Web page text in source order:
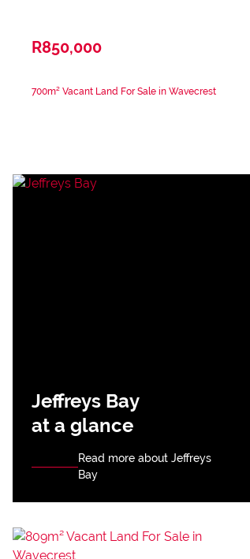
R850,000
700m² Vacant Land For Sale in Wavecrest
Jeffreys Bay
at a glance
Read more about Jeffreys
Bay